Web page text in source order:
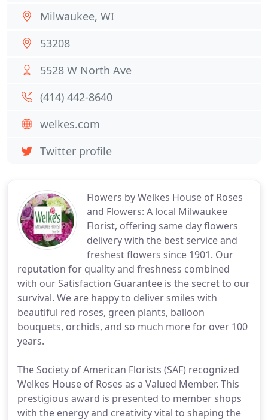
Flowers by Welkes House of Roses
and Flowers: A local Milwaukee
Florist, offering same day flowers
delivery with the best service and
freshest flowers since 1901. Our
reputation for quality and freshness combined
with our Satisfaction Guarantee is the secret to our
survival. We are happy to deliver smiles with
beautiful red roses, green plants, balloon
bouquets, orchids, and so much more for over 100
years.
The Society of American Florists (SAF) recognized
Welkes House of Roses as a Valued Member. This
prestigious award is presented to member shops
with the energy and creativity vital to shaping the
Milwaukee, WI
53208
5528 W North Ave
(414) 442-8640
welkes.com
Twitter profile